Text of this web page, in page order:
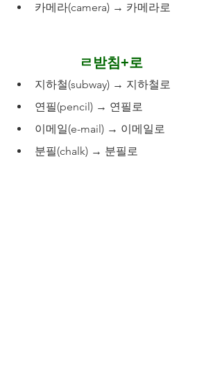
카메라(camera) → 카메라로
ㄹ받침+로
지하철(subway) → 지하철로
연필(pencil) → 연필로
이메일(e-mail) → 이메일로
분필(chalk) → 분필로